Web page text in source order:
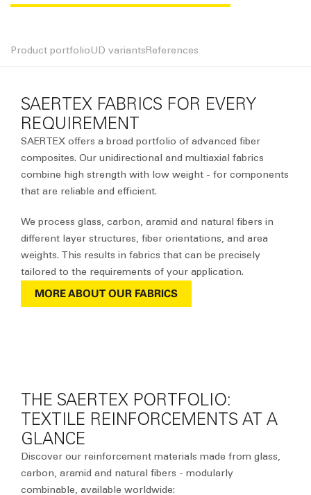
Product portfolioUD variantsReferences
SAERTEX FABRICS FOR EVERY
REQUIREMENT
SAERTEX offers a broad portfolio of advanced fiber
composites. Our unidirectional and multiaxial fabrics
combine high strength with low weight - for components
that are reliable and efficient.
We process glass, carbon, aramid and natural fibers in
different layer structures, fiber orientations, and area
weights. This results in fabrics that can be precisely
tailored to the requirements of your application.
MORE ABOUT OUR FABRICS
THE SAERTEX PORTFOLIO:
TEXTILE REINFORCEMENTS AT A
GLANCE
Discover our reinforcement materials made from glass,
carbon, aramid and natural fibers - modularly
combinable, available worldwide: